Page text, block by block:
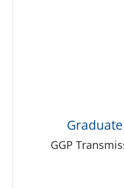
GGP